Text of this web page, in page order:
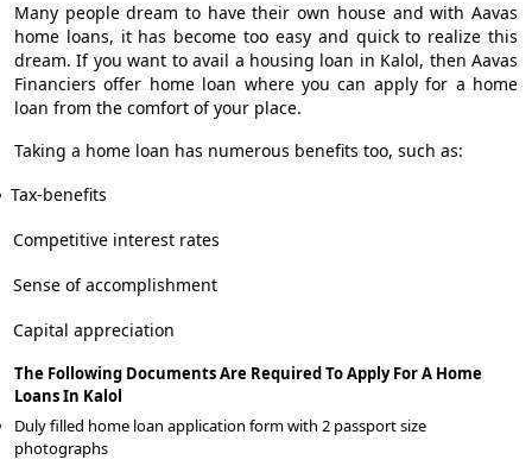
Many people dream to have their own house and with Aavas
home loans, it has become too easy and quick to realize this
dream. If you want to avail a housing loan in Kalol, then Aavas
Financiers offer home loan where you can apply for a home
loan from the comfort of your place.
Taking a home loan has numerous benefits too, such as:
Tax-benefits
Competitive interest rates
Sense of accomplishment
Capital appreciation
The Following Documents Are Required To Apply For A Home
Loans In Kalol
Duly filled home loan application form with 2 passport size
photographs